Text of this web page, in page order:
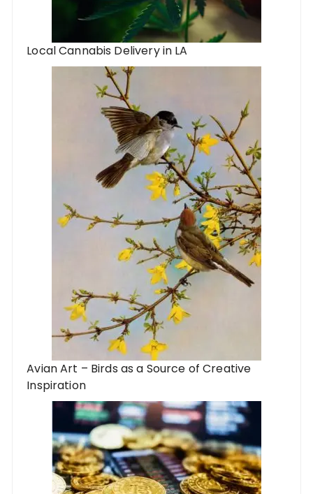
Local Cannabis Delivery in LA
Avian Art – Birds as a Source of Creative
Inspiration